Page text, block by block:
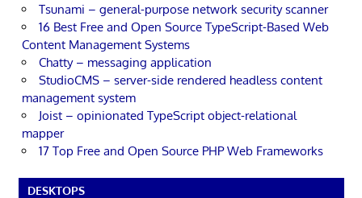
Tsunami – general-purpose network security scanner
16 Best Free and Open Source TypeScript-Based Web
Content Management Systems
Chatty – messaging application
StudioCMS – server-side rendered headless content
management system
Joist – opinionated TypeScript object-relational
mapper
17 Top Free and Open Source PHP Web Frameworks
DESKTOPS